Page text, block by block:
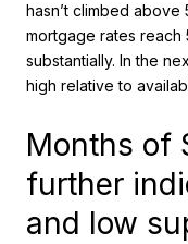
hasn’t climbed above
mortgage rates reach
substantially. In the
high relative to
Months of
further
and low